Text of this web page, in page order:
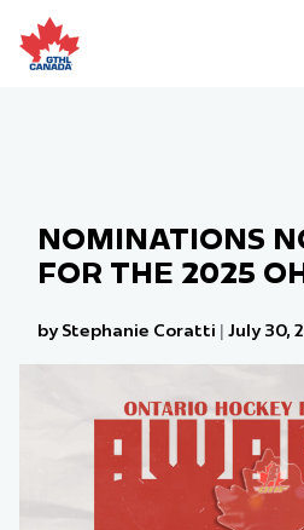
to
content
NOMINATIONS
FOR THE 2025
by Stephanie Coratti | July 30,